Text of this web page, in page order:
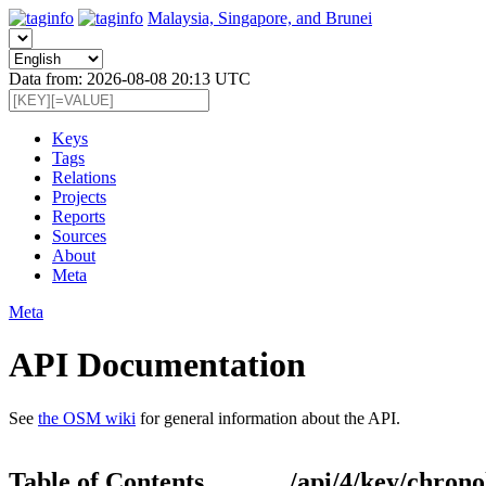
Malaysia, Singapore, and Brunei
Data from: 2026-08-08 20:13 UTC
Keys
Tags
Relations
Projects
Reports
Sources
About
Meta
Meta
API Documentation
See the OSM wiki for general information about the API.